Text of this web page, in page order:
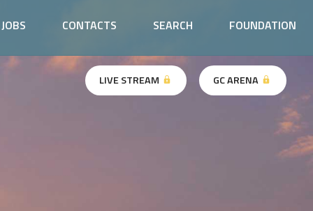
JOBS CONTACTS SEARCH FOUNDATION
LIVE STREAM GC ARENA